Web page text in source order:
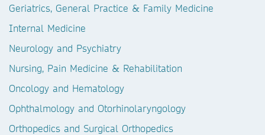
Geriatrics, General Practice & Family Medicine
Internal Medicine
Neurology and Psychiatry
Nursing, Pain Medicine & Rehabilitation
Oncology and Hematology
Ophthalmology and Otorhinolaryngology
Orthopedics and Surgical Orthopedics